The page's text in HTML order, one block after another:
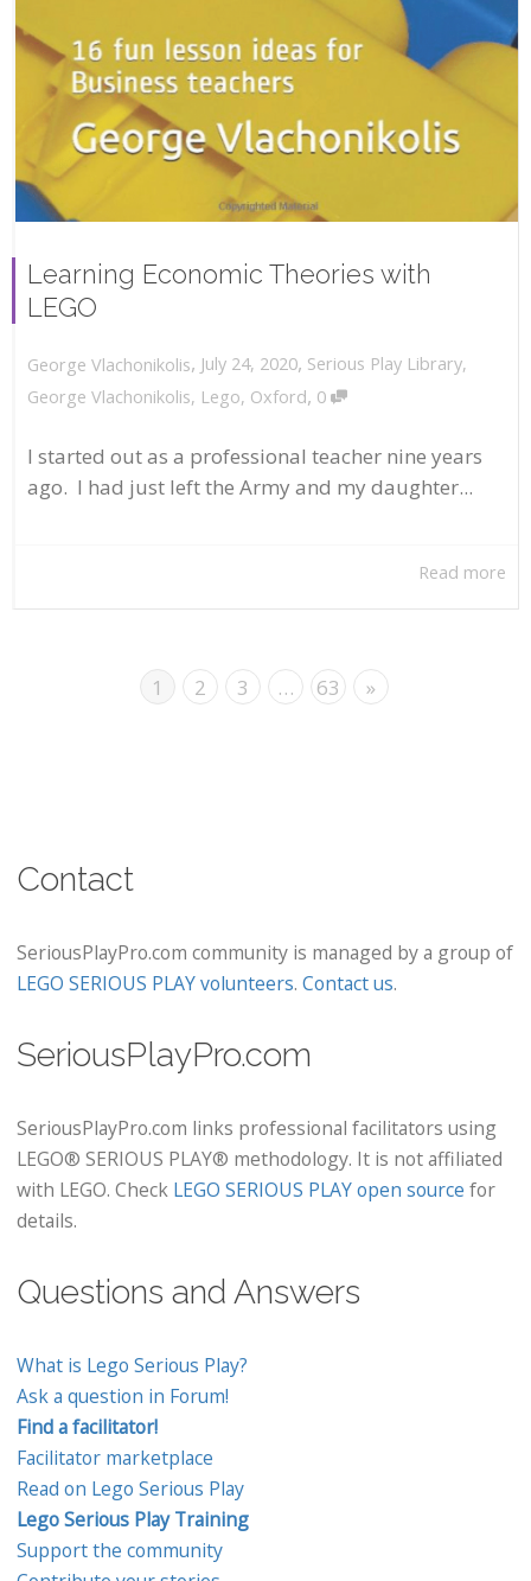
Learning Economic Theories with
LEGO
George Vlachonikolis, July 24, 2020, Serious Play Library,
George Vlachonikolis, Lego, Oxford, 0
I started out as a professional teacher nine years
ago. I had just left the Army and my daughter...
Read more
1 2 3 … 63 »
Contact
SeriousPlayPro.com community is managed by a group of
LEGO SERIOUS PLAY volunteers. Contact us.
SeriousPlayPro.com
SeriousPlayPro.com links professional facilitators using
LEGO® SERIOUS PLAY® methodology. It is not affiliated
with LEGO. Check LEGO SERIOUS PLAY open source for
details.
Questions and Answers
What is Lego Serious Play?
Ask a question in Forum!
Find a facilitator!
Facilitator marketplace
Read on Lego Serious Play
Lego Serious Play Training
Support the community